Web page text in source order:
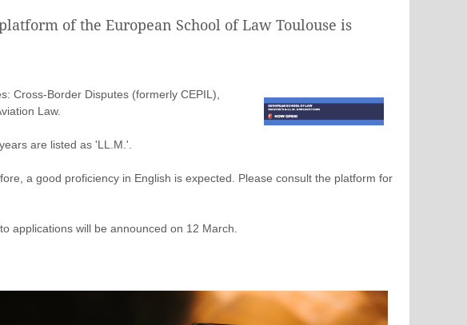
of the European School of Law Toulouse is
Cross-Border Disputes (formerly CEPIL),
Law.
are listed as 'LL.M.'.
a good proficiency in English is expected. Please consult the platform for
applications will be announced on 12 March.